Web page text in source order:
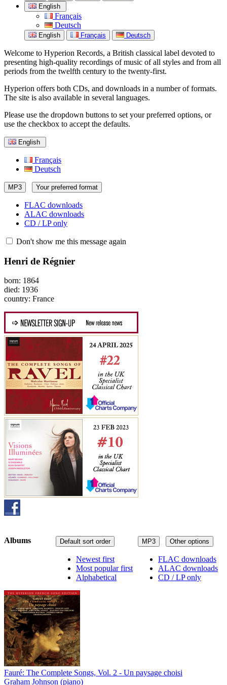
English
Français
Deutsch
English Français Deutsch
Welcome to Hyperion Records, a British classical label devoted to
presenting high-quality recordings of music of all styles and from all
periods from the twelfth century to the twenty-first.
Hyperion offers both CDs, and downloads in a number of formats.
The site is also available in several languages.
Please use the dropdown buttons to set your preferred options, or
use the checkbox to accept the defaults.
English
Français
Deutsch
MP3 Your preferred format
FLAC downloads
ALAC downloads
CD / LP only
Don't show me this message again
Henri de Régnier
born: 1864
died: 1936
country: France
MP3 Other options
FLAC downloads
ALAC downloads
CD / LP only
Default sort order
Newest first
Most popular first
Alphabetical
Albums
Fauré: The Complete Songs, Vol. 2 - Un paysage choisi
Graham Johnson (piano)